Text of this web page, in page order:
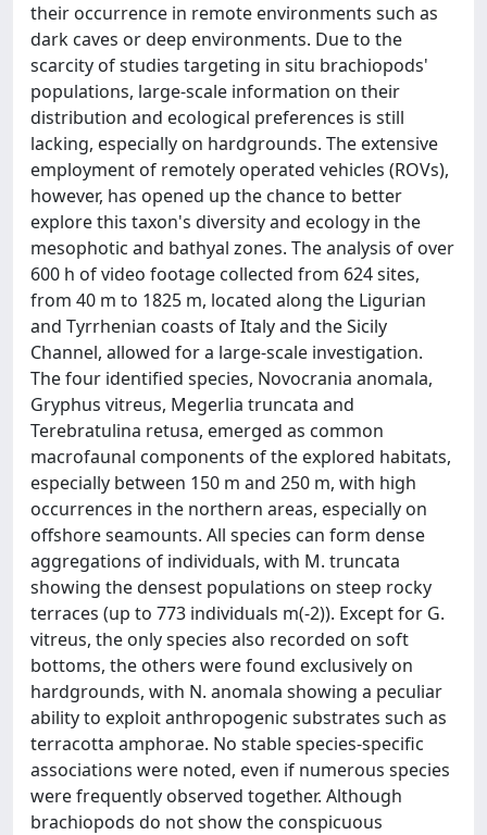
their occurrence in remote environments such as
dark caves or deep environments. Due to the
scarcity of studies targeting in situ brachiopods'
populations, large-scale information on their
distribution and ecological preferences is still
lacking, especially on hardgrounds. The extensive
employment of remotely operated vehicles (ROVs),
however, has opened up the chance to better
explore this taxon's diversity and ecology in the
mesophotic and bathyal zones. The analysis of over
600 h of video footage collected from 624 sites,
from 40 m to 1825 m, located along the Ligurian
and Tyrrhenian coasts of Italy and the Sicily
Channel, allowed for a large-scale investigation.
The four identified species, Novocrania anomala,
Gryphus vitreus, Megerlia truncata and
Terebratulina retusa, emerged as common
macrofaunal components of the explored habitats,
especially between 150 m and 250 m, with high
occurrences in the northern areas, especially on
offshore seamounts. All species can form dense
aggregations of individuals, with M. truncata
showing the densest populations on steep rocky
terraces (up to 773 individuals m(-2)). Except for G.
vitreus, the only species also recorded on soft
bottoms, the others were found exclusively on
hardgrounds, with N. anomala showing a peculiar
ability to exploit anthropogenic substrates such as
terracotta amphorae. No stable species-specific
associations were noted, even if numerous species
were frequently observed together. Although
brachiopods do not show the conspicuous